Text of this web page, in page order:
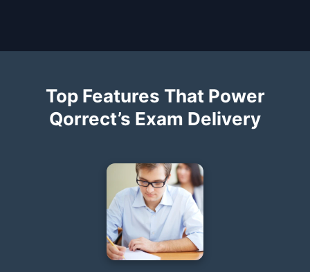
Top Features That Power
Qorrect’s Exam Delivery